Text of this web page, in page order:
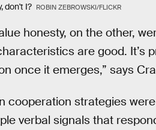
don't I? ROBIN ZEBROWSKI/FLICKR
honesty, on the other,
are good. It’s
once it emerges,” says
cooperation strategies
verbal signals that